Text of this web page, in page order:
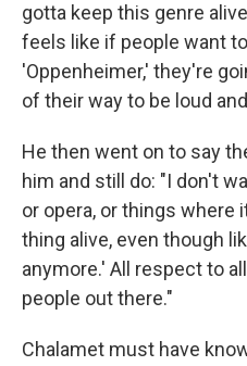
gotta keep this genre
feels like if people want
'Oppenheimer,' they're
of their way to be loud
He then went on to say
him and still do: "I don't
or opera, or things where
thing alive, even though
anymore.' All respect to
people out there."
Chalamet must have